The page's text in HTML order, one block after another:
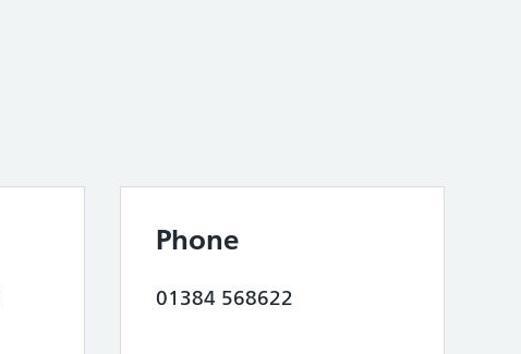
Phone
01384 568622